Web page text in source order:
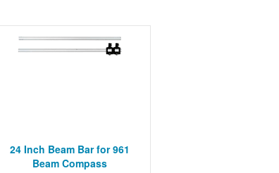
24 Inch Beam Bar for 961
Beam Compass